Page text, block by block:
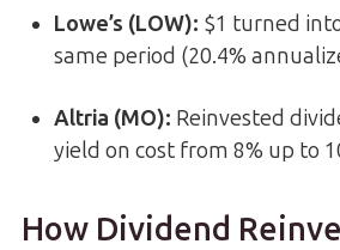
Lowe’s (LOW): $1 turned
same period (20.4%
Altria (MO): Reinvested
yield on cost from 8% up to
How Dividend